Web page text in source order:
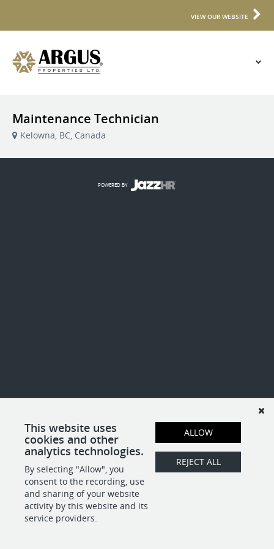
VIEW OUR WEBSITE
Maintenance Technician
Kelowna, BC, Canada
This website uses
cookies and other
analytics technologies.
By selecting "Allow", you
consent to the recording, use
and sharing of your website
activity by this website and its
service providers.
ALLOW
REJECT ALL
POWERED BY